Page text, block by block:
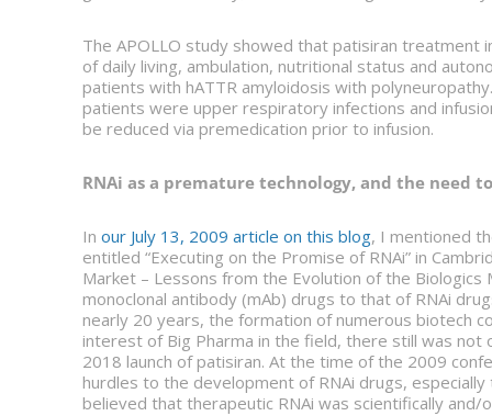
The APOLLO study showed that patisiran
of daily living, ambulation, nutritional status and
patients with hATTR amyloidosis with
patients were upper respiratory infections and
be reduced via premedication prior to infusion.
RNAi as a premature technology, and the need
In our July 13, 2009 article on this blog, I mentioned
entitled “Executing on the Promise of RNAi” in
Market – Lessons from the Evolution of the
monoclonal antibody (mAb) drugs to that of RNAi
nearly 20 years, the formation of numerous biotech
interest of Big Pharma in the field, there still was
2018 launch of patisiran. At the time of the 2009
hurdles to the development of RNAi drugs,
believed that therapeutic RNAi was scientifically and/